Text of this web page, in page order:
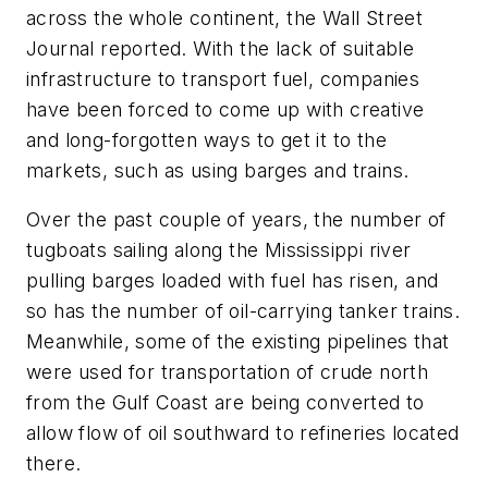
across the whole continent, the Wall Street
Journal reported. With the lack of suitable
infrastructure to transport fuel, companies
have been forced to come up with creative
and long-forgotten ways to get it to the
markets, such as using barges and trains.
Over the past couple of years, the number of
tugboats sailing along the Mississippi river
pulling barges loaded with fuel has risen, and
so has the number of oil-carrying tanker trains.
Meanwhile, some of the existing pipelines that
were used for transportation of crude north
from the Gulf Coast are being converted to
allow flow of oil southward to refineries located
there.